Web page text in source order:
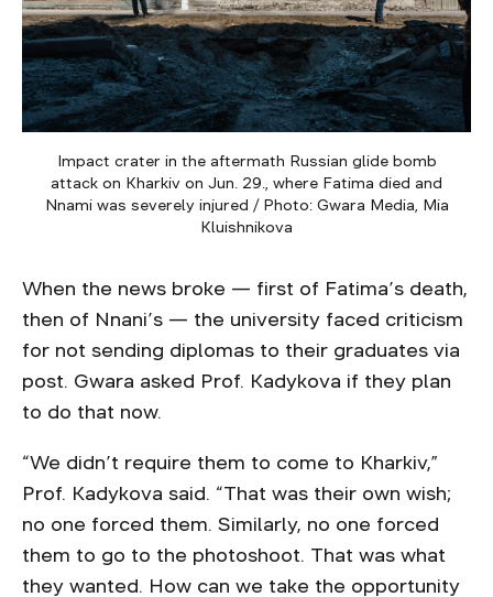
Impact crater in the aftermath Russian glide bomb
attack on Kharkiv on Jun. 29., where Fatima died and
Nnami was severely injured / Photo: Gwara Media, Mia
Kluishnikova
When the news broke — first of Fatima’s death,
then of Nnani’s — the university faced criticism
for not sending diplomas to their graduates via
post. Gwara asked Prof. Kadykova if they plan
to do that now.
“We didn’t require them to come to Kharkiv,”
Prof. Kadykova said. “That was their own wish;
no one forced them. Similarly, no one forced
them to go to the photoshoot. That was what
they wanted. How can we take the opportunity